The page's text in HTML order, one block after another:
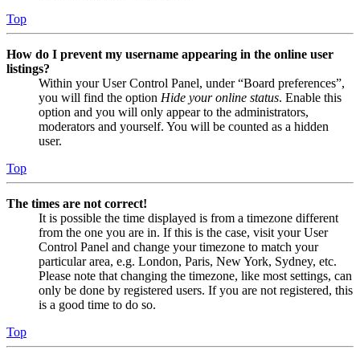
Top
How do I prevent my username appearing in the online user
listings?
Within your User Control Panel, under “Board preferences”,
you will find the option Hide your online status. Enable this
option and you will only appear to the administrators,
moderators and yourself. You will be counted as a hidden
user.
Top
The times are not correct!
It is possible the time displayed is from a timezone different
from the one you are in. If this is the case, visit your User
Control Panel and change your timezone to match your
particular area, e.g. London, Paris, New York, Sydney, etc.
Please note that changing the timezone, like most settings, can
only be done by registered users. If you are not registered, this
is a good time to do so.
Top